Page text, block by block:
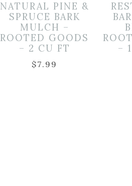
NATURAL PINE &
SPRUCE BARK
MULCH –
ROOTED GOODS
– 2 CU FT
$7.99
–